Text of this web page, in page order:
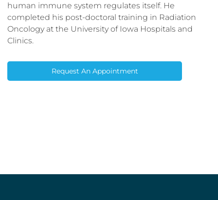
human immune system regulates itself. He
completed his post-doctoral training in Radiation
Oncology at the University of Iowa Hospitals and
Clinics.
Request An Appointment